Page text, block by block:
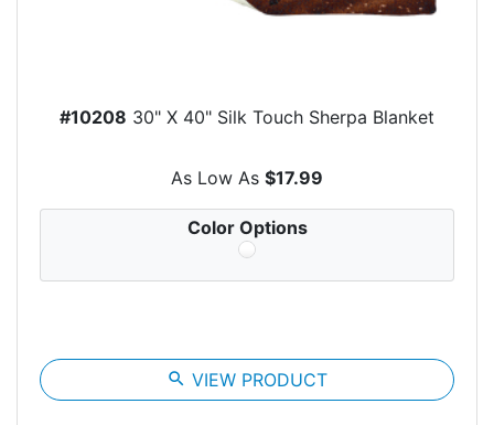
#10208 30" X 40" Silk Touch Sherpa Blanket
As Low As $17.99
Color Options
search VIEW PRODUCT